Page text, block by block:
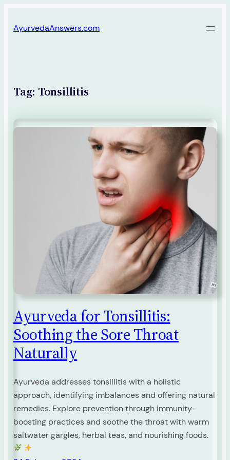
to
AyurvedaAnswers.com
Tag: Tonsillitis
Ayurveda for Tonsillitis:
Soothing the Sore Throat
Naturally
Ayurveda addresses tonsillitis with a holistic
approach, identifying imbalances and offering natural
remedies. Explore prevention through immunity-
boosting practices and soothe the throat with warm
saltwater gargles, herbal teas, and nourishing foods.